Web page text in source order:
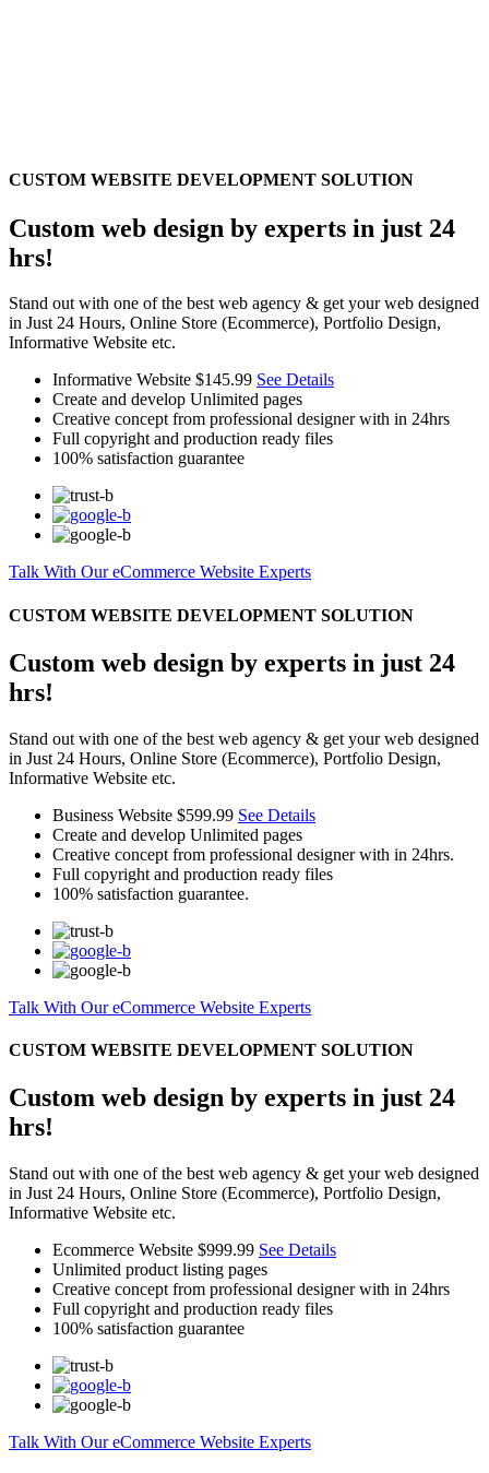
CUSTOM WEBSITE DEVELOPMENT SOLUTION
Custom web design by experts in just 24
hrs!
Stand out with one of the best web agency & get your web designed
in Just 24 Hours, Online Store (Ecommerce), Portfolio Design,
Informative Website etc.
Informative Website $145.99 See Details
Create and develop Unlimited pages
Creative concept from professional designer with in 24hrs
Full copyright and production ready files
100% satisfaction guarantee
Talk With Our eCommerce Website Experts
CUSTOM WEBSITE DEVELOPMENT SOLUTION
Custom web design by experts in just 24
hrs!
Stand out with one of the best web agency & get your web designed
in Just 24 Hours, Online Store (Ecommerce), Portfolio Design,
Informative Website etc.
Business Website $599.99 See Details
Create and develop Unlimited pages
Creative concept from professional designer with in 24hrs.
Full copyright and production ready files
100% satisfaction guarantee.
Talk With Our eCommerce Website Experts
CUSTOM WEBSITE DEVELOPMENT SOLUTION
Custom web design by experts in just 24
hrs!
Stand out with one of the best web agency & get your web designed
in Just 24 Hours, Online Store (Ecommerce), Portfolio Design,
Informative Website etc.
Ecommerce Website $999.99 See Details
Unlimited product listing pages
Creative concept from professional designer with in 24hrs
Full copyright and production ready files
100% satisfaction guarantee
Talk With Our eCommerce Website Experts